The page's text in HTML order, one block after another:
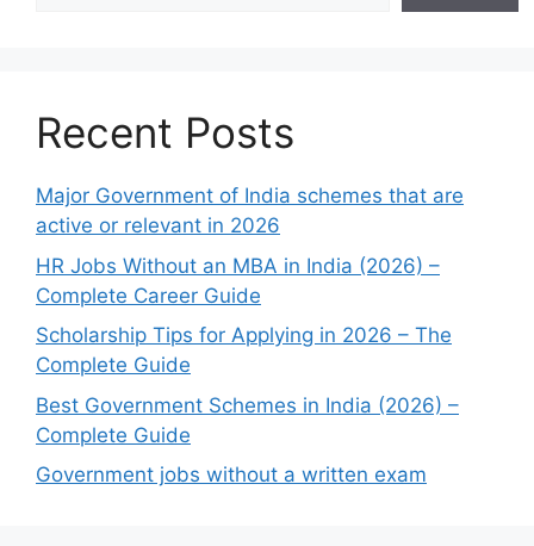
Recent Posts
Major Government of India schemes that are
active or relevant in 2026
HR Jobs Without an MBA in India (2026) –
Complete Career Guide
Scholarship Tips for Applying in 2026 – The
Complete Guide
Best Government Schemes in India (2026) –
Complete Guide
Government jobs without a written exam